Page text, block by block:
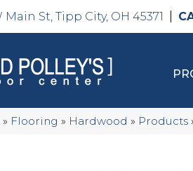
Main St, Tipp City, OH 45371
» Flooring » Hardwood » Products